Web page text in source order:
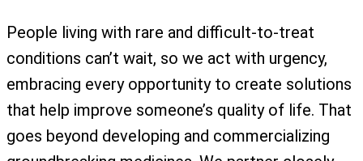
People living with rare and difficult-to-treat
conditions can’t wait, so we act with urgency,
embracing every opportunity to create solutions
that help improve someone’s quality of life. That
goes beyond developing and commercializing